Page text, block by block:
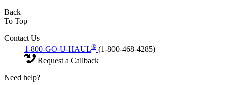
Back
To Top
Contact Us
1-800-GO-U-HAUL® (1-800-468-4285)
Request a Callback
Need help?